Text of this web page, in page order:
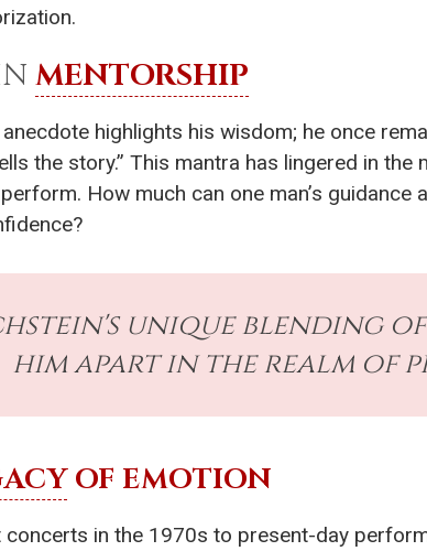
MENTORSHIP
highlights his wisdom; he once
the story.” This mantra has lingered in
How much can one man’s
unique blending
him apart in the realm of
OF EMOTION
concerts in the 1970s to present-day